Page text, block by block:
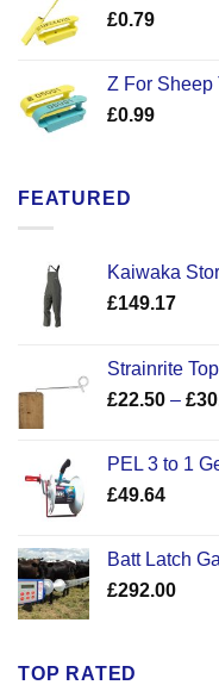
£0.79
Z For Sheep
£0.99
FEATURED
Kaiwaka
£149.17
Strainrite
£22.50 – £
PEL 3 to 1
£49.64
Batt Latch
£292.00
TOP RATED